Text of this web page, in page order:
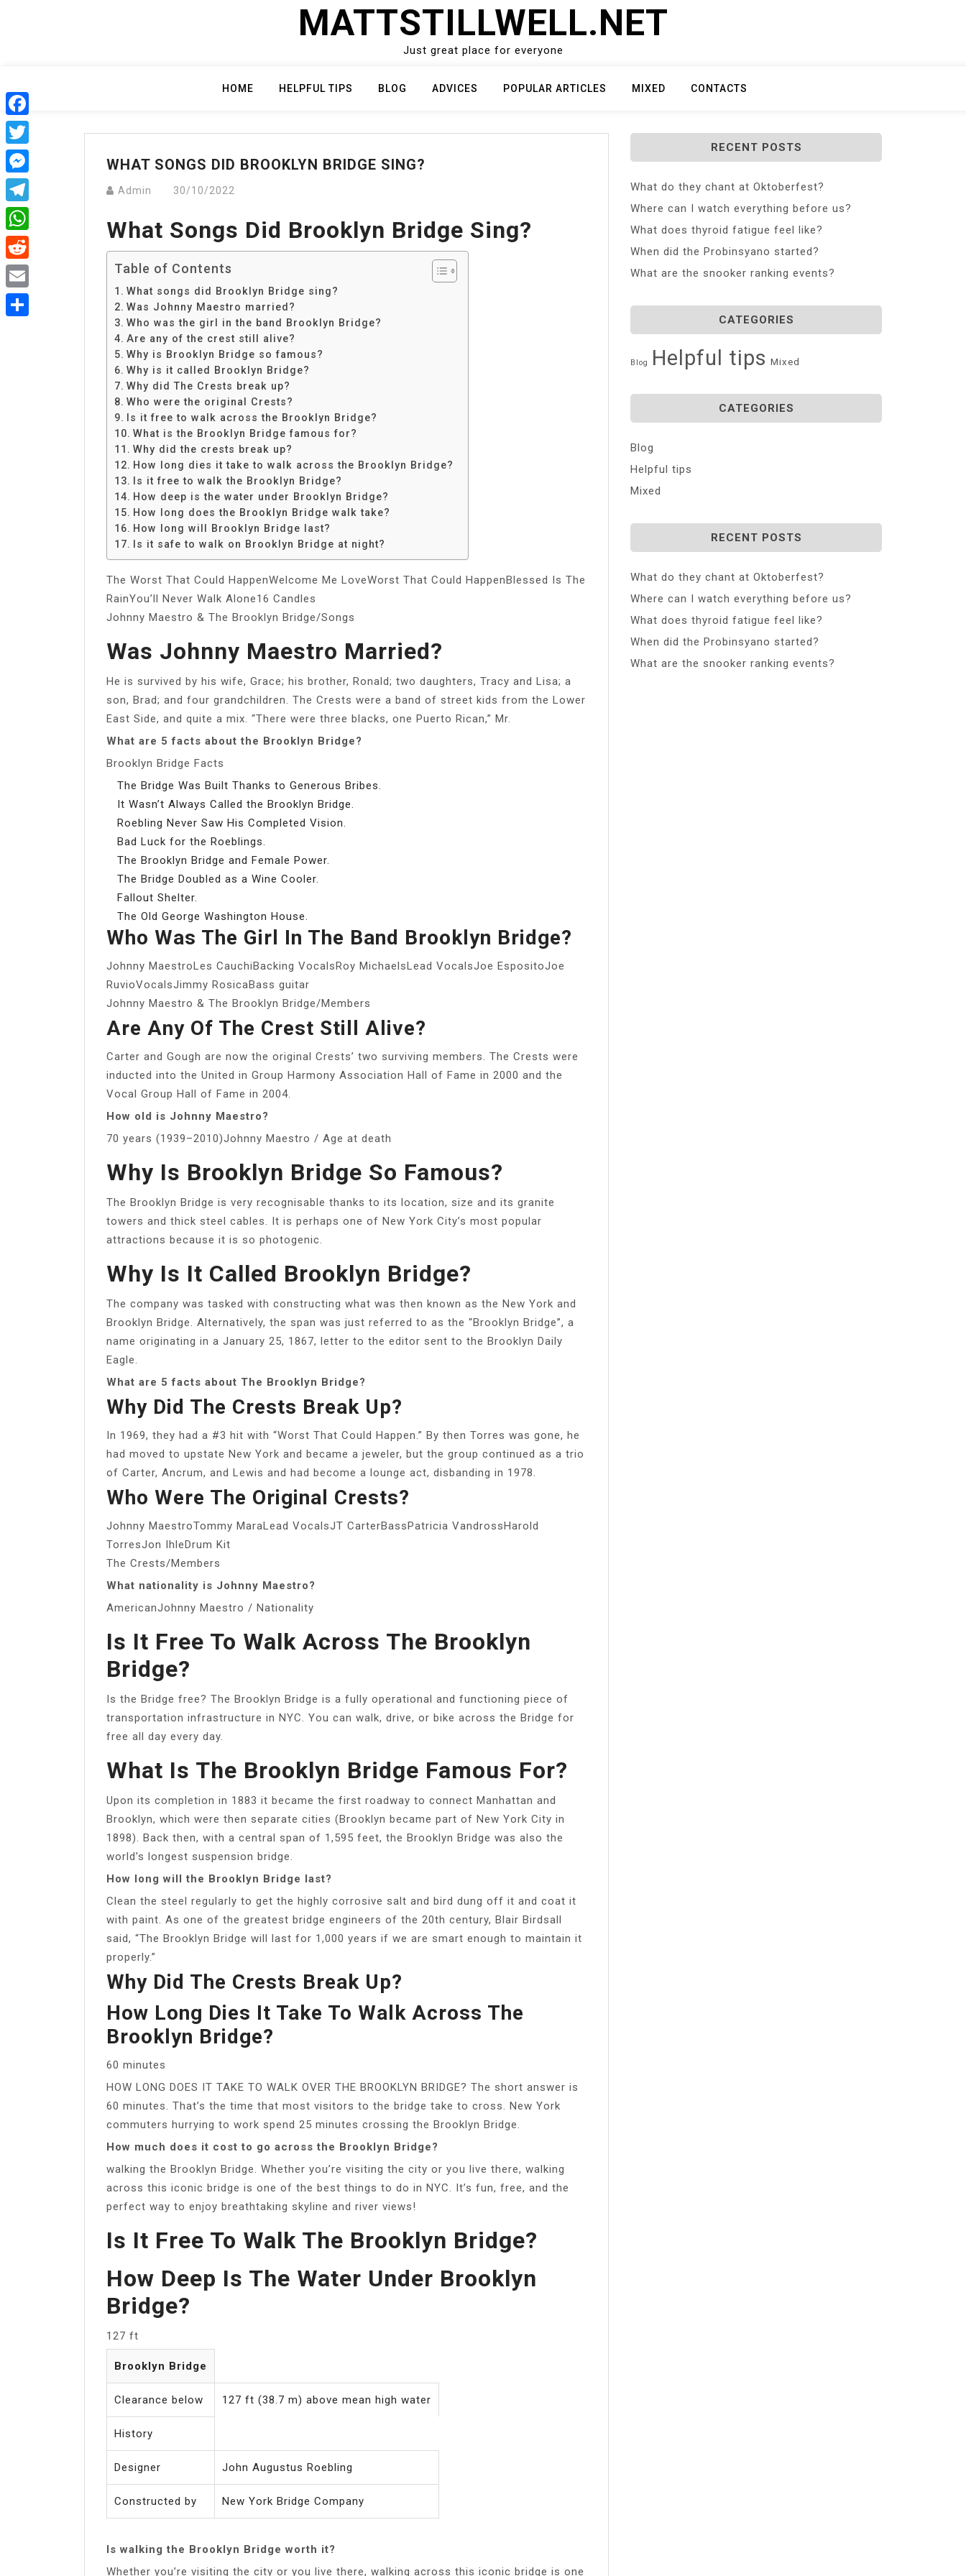
MATTSTILLWELL.NET
Just great place for everyone
HOME HELPFUL TIPS BLOG ADVICES POPULAR ARTICLES MIXED CONTACTS
WHAT SONGS DID BROOKLYN BRIDGE SING?
Admin 30/10/2022
What Songs Did Brooklyn Bridge Sing?
Table of Contents
What songs did Brooklyn Bridge sing?
Was Johnny Maestro married?
Who was the girl in the band Brooklyn Bridge?
Are any of the crest still alive?
Why is Brooklyn Bridge so famous?
Why is it called Brooklyn Bridge?
Why did The Crests break up?
Who were the original Crests?
Is it free to walk across the Brooklyn Bridge?
What is the Brooklyn Bridge famous for?
Why did the crests break up?
How long dies it take to walk across the Brooklyn Bridge?
Is it free to walk the Brooklyn Bridge?
How deep is the water under Brooklyn Bridge?
How long does the Brooklyn Bridge walk take?
How long will Brooklyn Bridge last?
Is it safe to walk on Brooklyn Bridge at night?
The Worst That Could HappenWelcome Me LoveWorst That Could HappenBlessed Is The
RainYou’ll Never Walk Alone16 Candles
Johnny Maestro & The Brooklyn Bridge/Songs
Was Johnny Maestro Married?
He is survived by his wife, Grace; his brother, Ronald; two daughters, Tracy and Lisa; a
son, Brad; and four grandchildren. The Crests were a band of street kids from the Lower
East Side, and quite a mix. “There were three blacks, one Puerto Rican,” Mr.
What are 5 facts about the Brooklyn Bridge?
Brooklyn Bridge Facts
The Bridge Was Built Thanks to Generous Bribes.
It Wasn’t Always Called the Brooklyn Bridge.
Roebling Never Saw His Completed Vision.
Bad Luck for the Roeblings.
The Brooklyn Bridge and Female Power.
The Bridge Doubled as a Wine Cooler.
Fallout Shelter.
The Old George Washington House.
Who Was The Girl In The Band Brooklyn Bridge?
Johnny MaestroLes CauchiBacking VocalsRoy MichaelsLead VocalsJoe EspositoJoe
RuvioVocalsJimmy RosicaBass guitar
Johnny Maestro & The Brooklyn Bridge/Members
Are Any Of The Crest Still Alive?
Carter and Gough are now the original Crests’ two surviving members. The Crests were
inducted into the United in Group Harmony Association Hall of Fame in 2000 and the
Vocal Group Hall of Fame in 2004.
How old is Johnny Maestro?
70 years (1939–2010)Johnny Maestro / Age at death
Why Is Brooklyn Bridge So Famous?
The Brooklyn Bridge is very recognisable thanks to its location, size and its granite
towers and thick steel cables. It is perhaps one of New York City’s most popular
attractions because it is so photogenic.
Why Is It Called Brooklyn Bridge?
The company was tasked with constructing what was then known as the New York and
Brooklyn Bridge. Alternatively, the span was just referred to as the “Brooklyn Bridge”, a
name originating in a January 25, 1867, letter to the editor sent to the Brooklyn Daily
Eagle.
What are 5 facts about The Brooklyn Bridge?
Why Did The Crests Break Up?
In 1969, they had a #3 hit with “Worst That Could Happen.” By then Torres was gone, he
had moved to upstate New York and became a jeweler, but the group continued as a trio
of Carter, Ancrum, and Lewis and had become a lounge act, disbanding in 1978.
Who Were The Original Crests?
Johnny MaestroTommy MaraLead VocalsJT CarterBassPatricia VandrossHarold
TorresJon IhleDrum Kit
The Crests/Members
What nationality is Johnny Maestro?
AmericanJohnny Maestro / Nationality
Is It Free To Walk Across The Brooklyn
Bridge?
Is the Bridge free? The Brooklyn Bridge is a fully operational and functioning piece of
transportation infrastructure in NYC. You can walk, drive, or bike across the Bridge for
free all day every day.
What Is The Brooklyn Bridge Famous For?
Upon its completion in 1883 it became the first roadway to connect Manhattan and
Brooklyn, which were then separate cities (Brooklyn became part of New York City in
1898). Back then, with a central span of 1,595 feet, the Brooklyn Bridge was also the
world’s longest suspension bridge.
How long will the Brooklyn Bridge last?
Clean the steel regularly to get the highly corrosive salt and bird dung off it and coat it
with paint. As one of the greatest bridge engineers of the 20th century, Blair Birdsall
said, “The Brooklyn Bridge will last for 1,000 years if we are smart enough to maintain it
properly.”
Why Did The Crests Break Up?
How Long Dies It Take To Walk Across The
Brooklyn Bridge?
60 minutes
HOW LONG DOES IT TAKE TO WALK OVER THE BROOKLYN BRIDGE? The short answer is
60 minutes. That’s the time that most visitors to the bridge take to cross. New York
commuters hurrying to work spend 25 minutes crossing the Brooklyn Bridge.
How much does it cost to go across the Brooklyn Bridge?
walking the Brooklyn Bridge. Whether you’re visiting the city or you live there, walking
across this iconic bridge is one of the best things to do in NYC. It’s fun, free, and the
perfect way to enjoy breathtaking skyline and river views!
Is It Free To Walk The Brooklyn Bridge?
How Deep Is The Water Under Brooklyn
Bridge?
127 ft
Brooklyn Bridge
Clearance below 127 ft (38.7 m) above mean high water
History
Designer John Augustus Roebling
Constructed by New York Bridge Company
Is walking the Brooklyn Bridge worth it?
Whether you’re visiting the city or you live there, walking across this iconic bridge is one
RECENT POSTS
What do they chant at Oktoberfest?
Where can I watch everything before us?
What does thyroid fatigue feel like?
When did the Probinsyano started?
What are the snooker ranking events?
CATEGORIES
Blog Helpful tips Mixed
CATEGORIES
Blog
Helpful tips
Mixed
RECENT POSTS
What do they chant at Oktoberfest?
Where can I watch everything before us?
What does thyroid fatigue feel like?
When did the Probinsyano started?
What are the snooker ranking events?
Facebook
Twitter
Messenger
Telegram
WhatsApp
Reddit
Email